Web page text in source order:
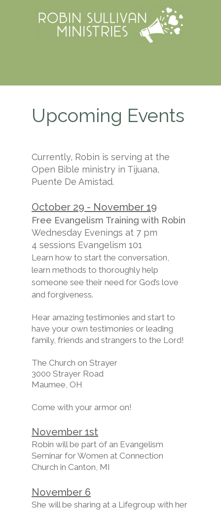
Upcoming Events
Currently, Robin is serving at the
Open Bible ministry in Tijuana,
Puente De Amistad.
October 29 - November 19
Free Evangelism Training with Robin
Wednesday Evenings at 7 pm
4 sessions Evangelism 101
Learn how to start the conversation,
learn methods to thoroughly help
someone see their need for God’s love
and forgiveness.
Hear amazing testimonies and start to
have your own testimonies or leading
family, friends and strangers to the Lord!
The Church on Strayer
3000 Strayer Road
Maumee, OH
Come with your armor on!
November 1st
Robin will be part of an Evangelism
Seminar for Women at Connection
Church in Canton, MI
November 6
She will be sharing at a Lifegroup with her